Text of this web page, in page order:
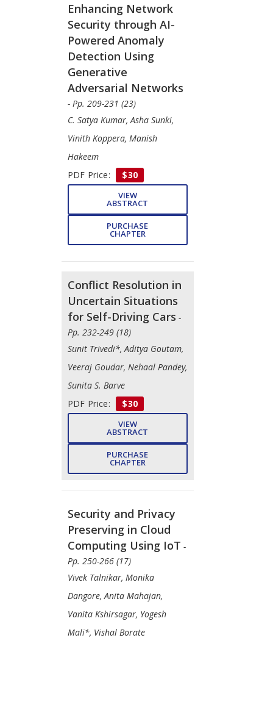
Enhancing Network
Security through AI-
Powered Anomaly
Detection Using
Generative
Adversarial Networks
- Pp. 209-231 (23)
C. Satya Kumar, Asha Sunki,
Vinith Koppera, Manish
Hakeem
PDF Price:
$30
VIEW
ABSTRACT
PURCHASE
CHAPTER
Conflict Resolution in
Uncertain Situations
for Self-Driving Cars -
Pp. 232-249 (18)
Sunit Trivedi*, Aditya Goutam,
Veeraj Goudar, Nehaal Pandey,
Sunita S. Barve
PDF Price:
$30
VIEW
ABSTRACT
PURCHASE
CHAPTER
Security and Privacy
Preserving in Cloud
Computing Using IoT -
Pp. 250-266 (17)
Vivek Talnikar, Monika
Dangore, Anita Mahajan,
Vanita Kshirsagar, Yogesh
Mali*, Vishal Borate